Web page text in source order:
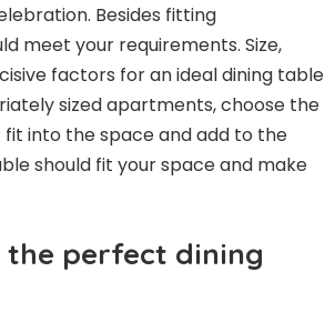
Besides fitting
meet your requirements. Size,
factors for an ideal dining table
sized apartments, choose the
into the space and add to the
should fit your space and make
perfect dining